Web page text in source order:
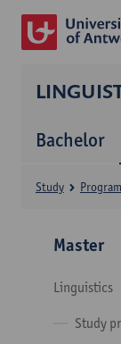
Bachelor
Study
Master
Linguistics
Study